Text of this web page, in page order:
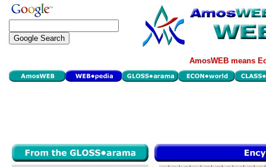
AmosWEB means